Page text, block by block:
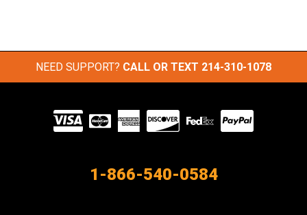
NEED SUPPORT? CALL OR TEXT 214-310-1078
Visit
our
1-866-540-0584